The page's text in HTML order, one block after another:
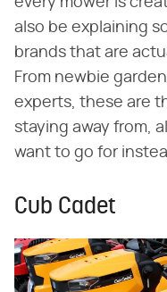
also be explaining
brands that are
From newbie
experts, these are
staying away from,
want to go for
Cub Cadet